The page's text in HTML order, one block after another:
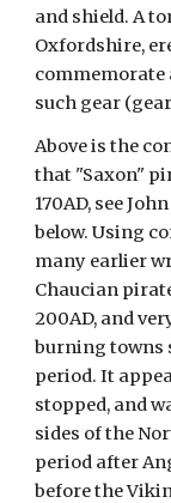
and shield. A
Oxfordshire,
commemorate
such gear
Above is the
that "Saxon"
170AD, see
below. Using
many earlier
Chaucian
200AD, and
burning towns
period. It
stopped, and
sides of the
period after
before the